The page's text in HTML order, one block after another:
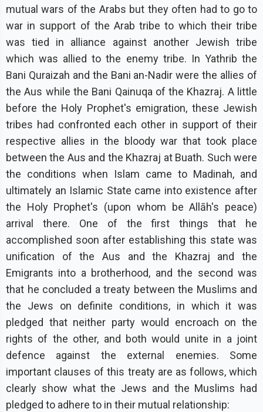
mutual wars of the Arabs but they often had to go to
war in support of the Arab tribe to which their tribe
was tied in alliance against another Jewish tribe
which was allied to the enemy tribe. In Yathrib the
Bani Quraizah and the Bani an-Nadir were the allies of
the Aus while the Bani Qainuqa of the Khazraj. A little
before the Holy Prophet's emigration, these Jewish
tribes had confronted each other in support of their
respective allies in the bloody war that took place
between the Aus and the Khazraj at Buath. Such were
the conditions when Islam came to Madinah, and
ultimately an Islamic State came into existence after
the Holy Prophet's (upon whom be Allāh's peace)
arrival there. One of the first things that he
accomplished soon after establishing this state was
unification of the Aus and the Khazraj and the
Emigrants into a brotherhood, and the second was
that he concluded a treaty between the Muslims and
the Jews on definite conditions, in which it was
pledged that neither party would encroach on the
rights of the other, and both would unite in a joint
defence against the external enemies. Some
important clauses of this treaty are as follows, which
clearly show what the Jews and the Muslims had
pledged to adhere to in their mutual relationship: